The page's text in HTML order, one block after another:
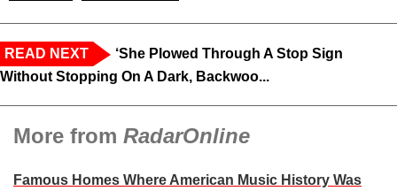
READ NEXT
‘She Plowed Through A Stop Sign
Without Stopping On A Dark, Backwoo...
More from RadarOnline
Famous Homes Where American Music History Was